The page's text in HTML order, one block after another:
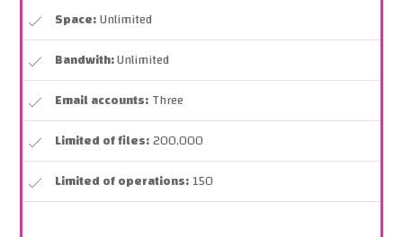
Space:Unlimited
Bandwith:Unlimited
Email accounts:Three
Limited of files:200,000
Limited of operations:150